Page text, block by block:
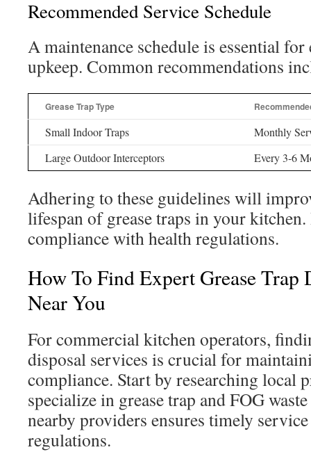
Recommended Service Schedule
A maintenance schedule is essential for
upkeep. Common recommendations
Grease Trap Type
Small Indoor Traps
Monthly
Large Outdoor Interceptors
Every 3-6
Adhering to these guidelines will
lifespan of grease traps in your kitchen.
compliance with health regulations.
How To Find Expert Grease Trap
Near You
For commercial kitchen operators,
disposal services is crucial for
compliance. Start by researching local
specialize in grease trap and FOG
nearby providers ensures timely
regulations.